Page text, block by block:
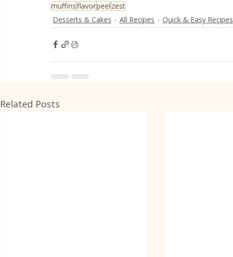
muffinsflavorpeel zest
Desserts & Cakes
All Recipes Quick & Easy Recipes
Related Posts